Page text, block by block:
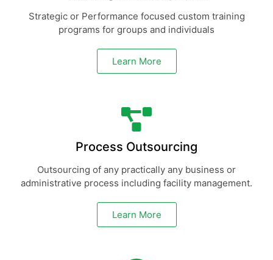
Strategic or Performance focused custom training
programs for groups and individuals
Learn More
Process Outsourcing
Outsourcing of any practically any business or
administrative process including facility management.
Learn More